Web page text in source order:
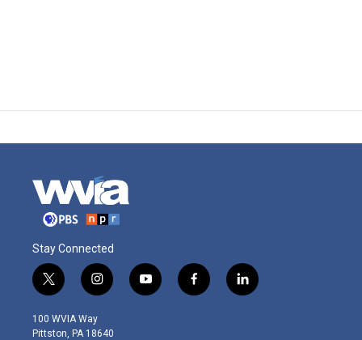
Stay Connected
t
w
i
t
i
n
s
t
y
o
f
a
l
i
100 WVIA Way
Pittston, PA 18640